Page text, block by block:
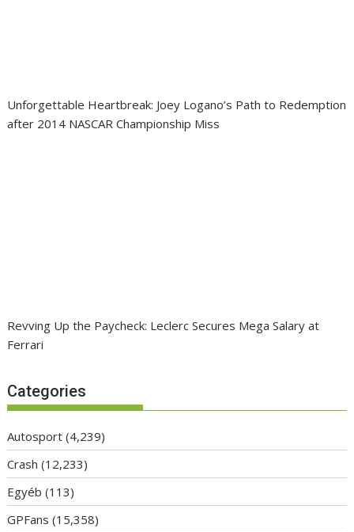
Unforgettable Heartbreak: Joey Logano’s Path to Redemption
after 2014 NASCAR Championship Miss
Revving Up the Paycheck: Leclerc Secures Mega Salary at
Ferrari
Categories
Autosport (4,239)
Crash (12,233)
Egyéb (113)
GPFans (15,358)